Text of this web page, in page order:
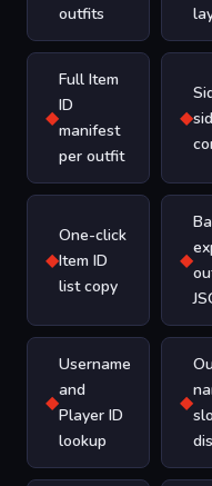
outfits
◆
Full Item
ID
manifest
per outfit
◆
◆
One-click
Item ID
list copy
◆
◆
Username
and
Player ID
lookup
◆